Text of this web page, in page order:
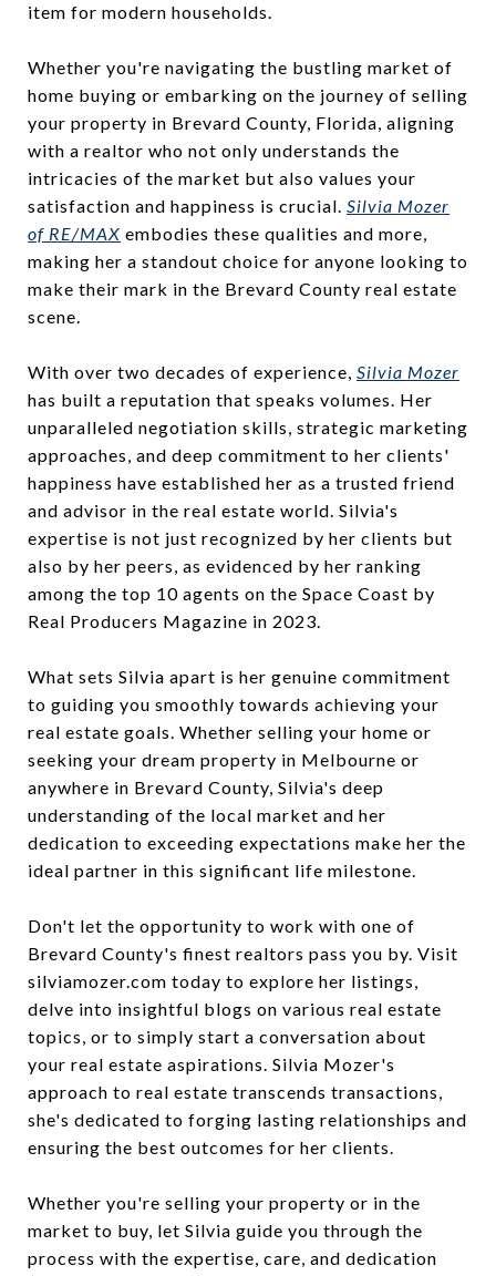
item for modern households.
Whether you're navigating the bustling market of
home buying or embarking on the journey of selling
your property in Brevard County, Florida, aligning
with a realtor who not only understands the
intricacies of the market but also values your
satisfaction and happiness is crucial. Silvia Mozer
of RE/MAX embodies these qualities and more,
making her a standout choice for anyone looking to
make their mark in the Brevard County real estate
scene.
With over two decades of experience, Silvia Mozer
has built a reputation that speaks volumes. Her
unparalleled negotiation skills, strategic marketing
approaches, and deep commitment to her clients'
happiness have established her as a trusted friend
and advisor in the real estate world. Silvia's
expertise is not just recognized by her clients but
also by her peers, as evidenced by her ranking
among the top 10 agents on the Space Coast by
Real Producers Magazine in 2023.
What sets Silvia apart is her genuine commitment
to guiding you smoothly towards achieving your
real estate goals. Whether selling your home or
seeking your dream property in Melbourne or
anywhere in Brevard County, Silvia's deep
understanding of the local market and her
dedication to exceeding expectations make her the
ideal partner in this significant life milestone.
Don't let the opportunity to work with one of
Brevard County's finest realtors pass you by. Visit
silviamozer.com today to explore her listings,
delve into insightful blogs on various real estate
topics, or to simply start a conversation about
your real estate aspirations. Silvia Mozer's
approach to real estate transcends transactions,
she's dedicated to forging lasting relationships and
ensuring the best outcomes for her clients.
Whether you're selling your property or in the
market to buy, let Silvia guide you through the
process with the expertise, care, and dedication